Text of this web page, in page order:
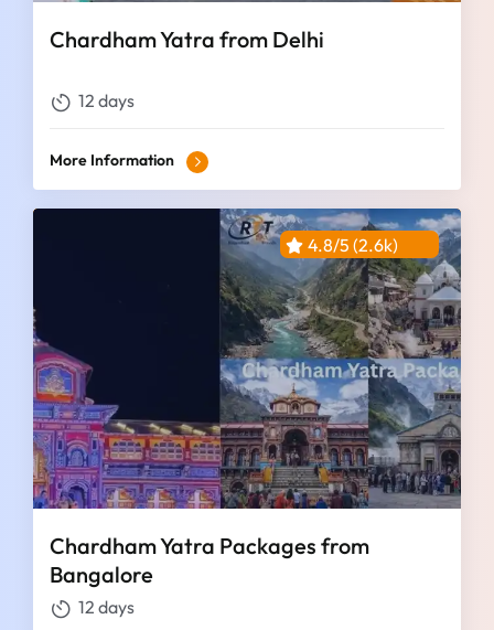
Chardham Yatra from Delhi
12 days
More Information
4.8/5 (2.6k)
Chardham Yatra Packages from
Bangalore
12 days